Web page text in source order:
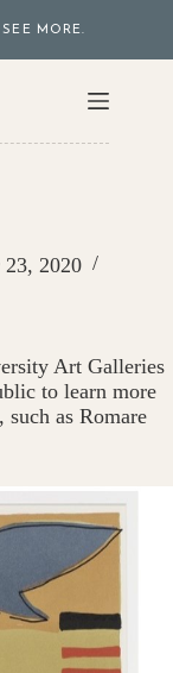
MORE.
23, 2020
Art Galleries
to learn more
as Romare